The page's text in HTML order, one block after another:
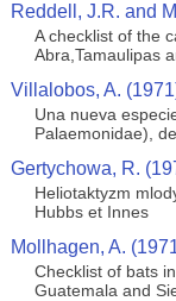
Reddell, J.R. and
A checklist of the
Abra,Tamaulipas
Villalobos, A.
Una nueva
Palaemonidae),
Gertychowa, R.
Heliotaktyzm
Hubbs et Innes
Mollhagen, A.
Checklist of bats
Guatemala and